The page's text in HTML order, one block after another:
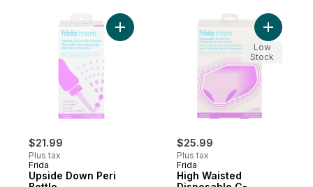
$21.99
Plus tax
Frida
Upside Down Peri
Add Upside Down Peri Bottle to cart
$25.99
Plus tax
Frida
High Waisted
Add High
Low
Stock